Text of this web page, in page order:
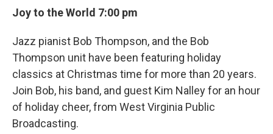
Joy to the World 7:00 pm
Jazz pianist Bob Thompson, and the Bob
Thompson unit have been featuring holiday
classics at Christmas time for more than 20 years.
Join Bob, his band, and guest Kim Nalley for an hour
of holiday cheer, from West Virginia Public
Broadcasting.